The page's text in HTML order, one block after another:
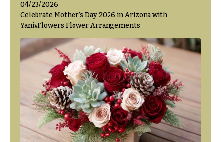
04/23/2026
Celebrate Mother’s Day 2026 in Arizona with
YanivFlowers Flower Arrangements